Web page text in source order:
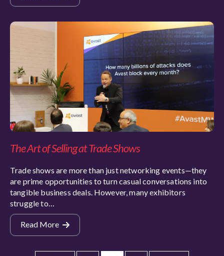
The Art of Selling at Trade Shows
Trade shows are more than just networking events—they
are prime opportunities to turn casual conversations into
tangible business deals. However, many exhibitors
struggle to…
Read More